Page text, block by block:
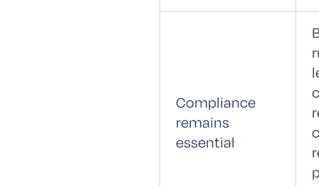
Compliance
remains
essential